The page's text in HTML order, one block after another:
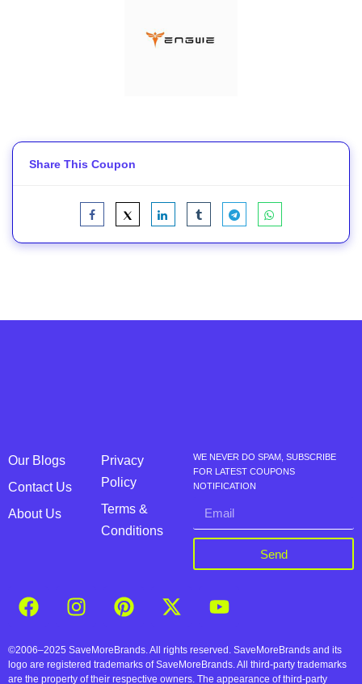
Share This Coupon
Our Blogs
Contact Us
About Us
Privacy
Policy
Terms &
Conditions
WE NEVER DO SPAM, SUBSCRIBE
FOR LATEST COUPONS
NOTIFICATION
Send
©2006–2025 SaveMoreBrands. All rights reserved. SaveMoreBrands and its
logo are registered trademarks of SaveMoreBrands. All third-party trademarks
are the property of their respective owners. The appearance of third-party